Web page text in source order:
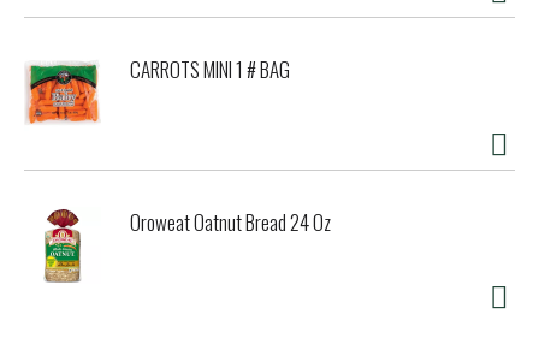
CARROTS MINI 1 # BAG
Oroweat Oatnut Bread 24 Oz